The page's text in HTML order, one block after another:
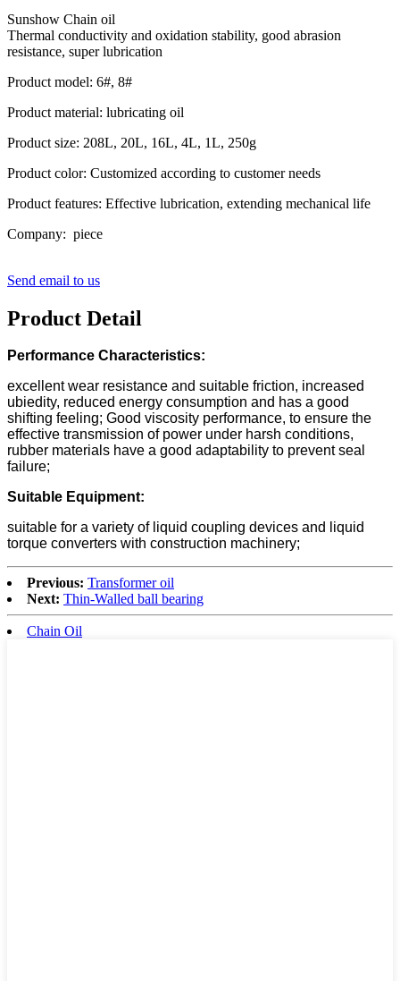
Sunshow Chain oil
Thermal conductivity and oxidation stability, good abrasion
resistance, super lubrication
Product model: 6#, 8#
Product material: lubricating oil
Product size: 208L, 20L, 16L, 4L, 1L, 250g
Product color: Customized according to customer needs
Product features: Effective lubrication, extending mechanical life
Company: piece
Send email to us
Product Detail
Performance Characteristics:
excellent wear resistance and suitable friction, increased
ubiedity, reduced energy consumption and has a good
shifting feeling; Good viscosity performance, to ensure the
effective transmission of power under harsh conditions,
rubber materials have a good adaptability to prevent seal
failure;
Suitable Equipment:
suitable for a variety of liquid coupling devices and liquid
torque converters with construction machinery;
Previous: Transformer oil
Next: Thin-Walled ball bearing
Chain Oil